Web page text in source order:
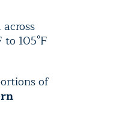
105°F
of